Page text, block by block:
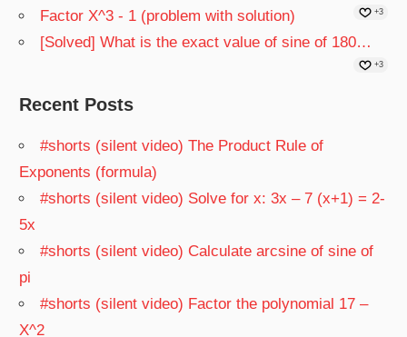
Factor X^3 - 1 (problem with solution) +3
[Solved] What is the exact value of sine of 180…
+3
Recent Posts
#shorts (silent video) The Product Rule of
Exponents (formula)
#shorts (silent video) Solve for x: 3x – 7 (x+1) = 2-
5x
#shorts (silent video) Calculate arcsine of sine of
pi
#shorts (silent video) Factor the polynomial 17 –
X^2